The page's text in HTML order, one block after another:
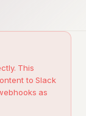
This
to Slack
as